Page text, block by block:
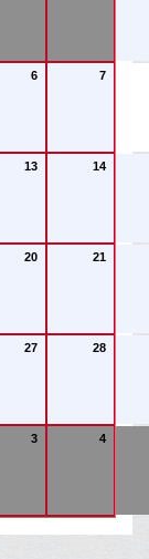
6 7
13 14
20 21
27 28
3 4